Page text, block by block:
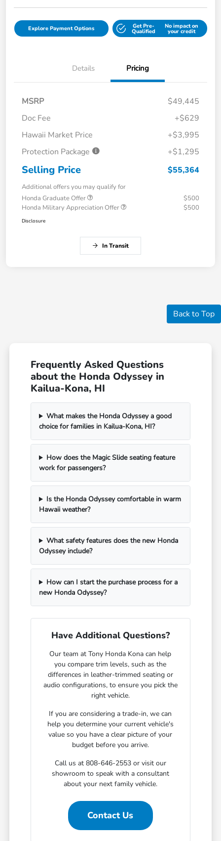
Explore Payment Options Get Pre-
Qualified
No impact on
your credit
Details Pricing
MSRP
$49,445
Doc Fee
+$629
Hawaii Market Price
+$3,995
Protection Package
+$1,295
Selling Price $55,364
Additional offers you may qualify for
Honda Graduate Offer
$500
Honda Military Appreciation Offer
$500
Disclosure
In Transit
Back to Top
Frequently Asked Questions
about the Honda Odyssey in
Kailua-Kona, HI
What makes the Honda Odyssey a good
choice for families in Kailua-Kona, HI?
How does the Magic Slide seating feature
work for passengers?
Is the Honda Odyssey comfortable in warm
Hawaii weather?
What safety features does the new Honda
Odyssey include?
How can I start the purchase process for a
new Honda Odyssey?
Have Additional Questions?
Our team at Tony Honda Kona can help
you compare trim levels, such as the
differences in leather-trimmed seating or
audio configurations, to ensure you pick the
right vehicle.
If you are considering a trade-in, we can
help you determine your current vehicle's
value so you have a clear picture of your
budget before you arrive.
Call us at 808-646-2553 or visit our
showroom to speak with a consultant
about your next family vehicle.
Contact Us